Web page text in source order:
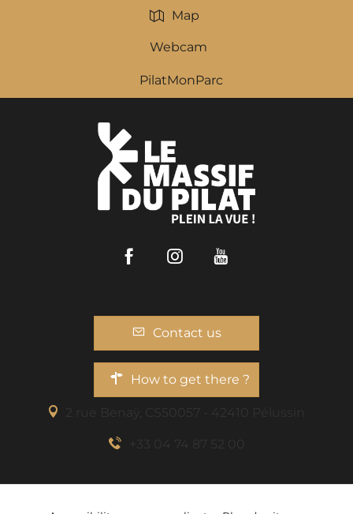
Map
Webcam
PilatMonParc
FacebookInstagram
Contact us
How to get there ?